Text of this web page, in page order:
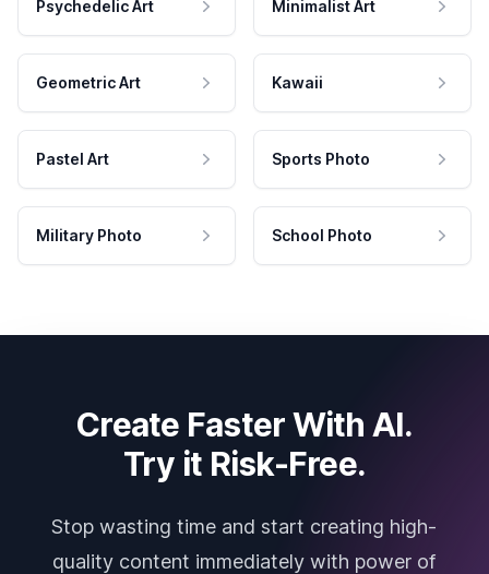
Psychedelic Art Minimalist Art
Geometric Art Kawaii
Pastel Art Sports Photo
Military Photo School Photo
Create Faster With AI.
Try it Risk-Free.
Stop wasting time and start creating high-
quality content immediately with power of